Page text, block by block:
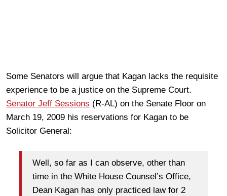
Some Senators will argue that Kagan lacks the requisite
experience to be a justice on the Supreme Court.
Senator Jeff Sessions (R-AL) on the Senate Floor on
March 19, 2009 his reservations for Kagan to be
Solicitor General:
Well, so far as I can observe, other than
time in the White House Counsel’s Office,
Dean Kagan has only practiced law for 2